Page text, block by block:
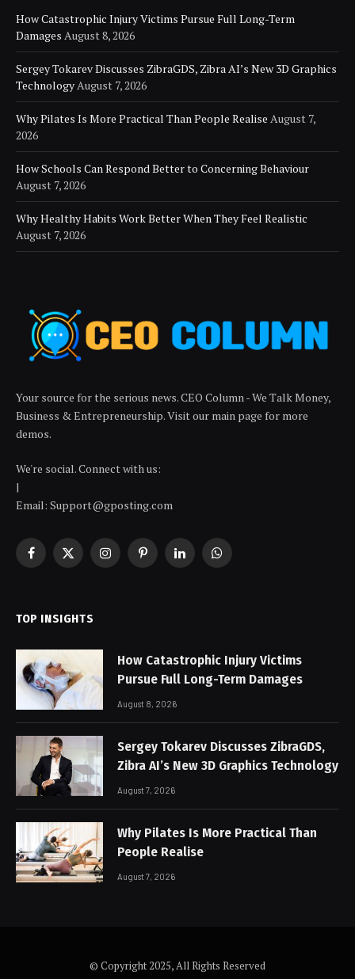
How Catastrophic Injury Victims Pursue Full Long-Term
Damages August 8, 2026
Sergey Tokarev Discusses ZibraGDS, Zibra AI’s New 3D Graphics
TechnologyAugust 7, 2026
Why Pilates Is More Practical Than People Realise August 7,
2026
How Schools Can Respond Better to Concerning Behaviour
August 7, 2026
Why Healthy Habits Work Better When They Feel Realistic
August 7, 2026
Your source for the serious news. CEO Column - We Talk Money,
Business & Entrepreneurship. Visit our main page for more
demos.
We're social. Connect with us:
|
Email: Support@gposting.com
Facebook
X
InstagramPinterestLinkedInWhatsApp
TOP INSIGHTS
How Catastrophic Injury Victims
Pursue Full Long-Term Damages
August 8, 2026
Sergey Tokarev Discusses ZibraGDS,
Zibra AI’s New 3D Graphics Technology
August 7, 2026
Why Pilates Is More Practical Than
People Realise
August 7, 2026
© Copyright 2025, All Rights Reserved